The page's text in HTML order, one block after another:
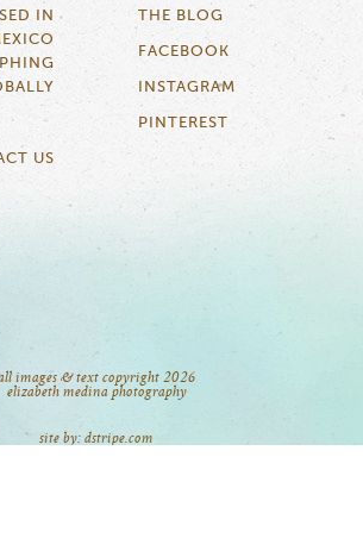
IN
US
THE BLOG
FACEBOOK
INSTAGRAM
PINTEREST
images & text copyright 2026
elizabeth medina photography
site by: dstripe.com